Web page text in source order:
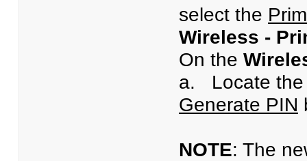
select the
Wireless -
On the
a. Locate
Generate PIN
NOTE: The